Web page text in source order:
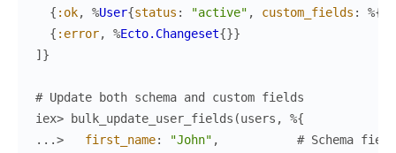
{ :ok, %User{status : "active" , custom_fields : %{
{ :error, %Ecto.Changeset{}}
] }
# Update both schema and custom fields
iex>
bulk_update_user_fields (users ,
%{
...>
first_name: "John" ,
# Schema field